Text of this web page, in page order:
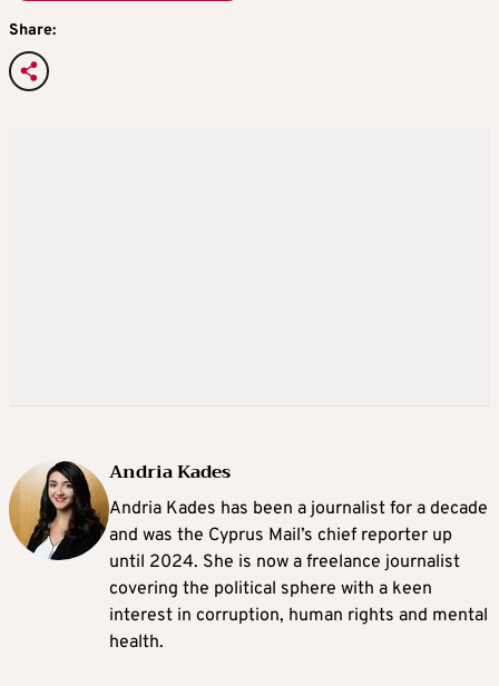
Share:
Andria Kades
Andria Kades has been a journalist for a decade
and was the Cyprus Mail’s chief reporter up
until 2024. She is now a freelance journalist
covering the political sphere with a keen
interest in corruption, human rights and mental
health.